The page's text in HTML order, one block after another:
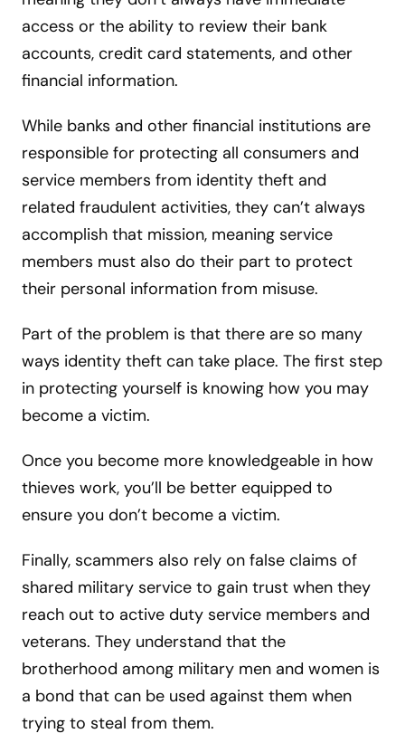
access or the ability to review their bank
accounts, credit card statements, and other
financial information.
While banks and other financial institutions are
responsible for protecting all consumers and
service members from identity theft and
related fraudulent activities, they can’t always
accomplish that mission, meaning service
members must also do their part to protect
their personal information from misuse.
Part of the problem is that there are so many
ways identity theft can take place. The first step
in protecting yourself is knowing how you may
become a victim.
Once you become more knowledgeable in how
thieves work, you’ll be better equipped to
ensure you don’t become a victim.
Finally, scammers also rely on false claims of
shared military service to gain trust when they
reach out to active duty service members and
veterans. They understand that the
brotherhood among military men and women is
a bond that can be used against them when
trying to steal from them.